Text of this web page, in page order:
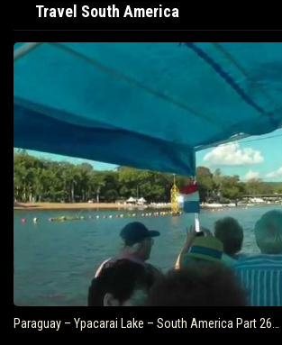
Travel South America
Paraguay – Ypacarai Lake – South America Part 26…